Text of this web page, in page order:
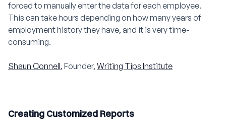
forced to manually enter the data for each employee.
This can take hours depending on how many years of
employment history they have, and it is very time-
consuming.
Shaun Connell, Founder, Writing Tips Institute
Creating Customized Reports